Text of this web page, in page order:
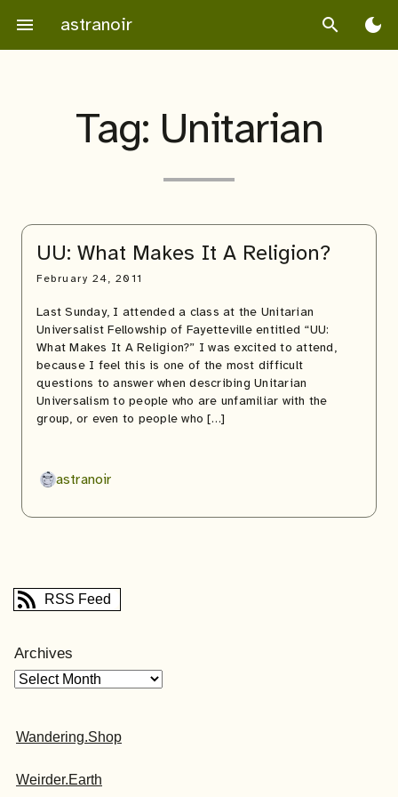
content
menu astranoir search dark_mode
Tag: Unitarian
UU: What Makes It A Religion?
February 24, 2011
Last Sunday, I attended a class at the Unitarian
Universalist Fellowship of Fayetteville entitled “UU:
What Makes It A Religion?” I was excited to attend,
because I feel this is one of the most difficult
questions to answer when describing Unitarian
Universalism to people who are unfamiliar with the
group, or even to people who […]
astranoir
RSS Feed
Archives
Wandering.Shop
Weirder.Earth